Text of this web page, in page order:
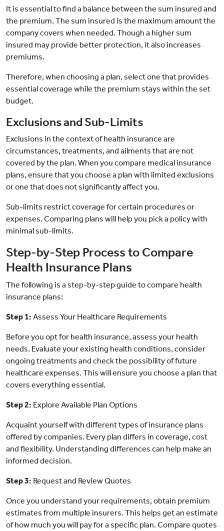
It is essential to find a balance between the sum insured and
the premium. The sum insured is the maximum amount the
company covers when needed. Though a higher sum
insured may provide better protection, it also increases
premiums.
Therefore, when choosing a plan, select one that provides
essential coverage while the premium stays within the set
budget.
Exclusions and Sub-Limits
Exclusions in the context of health insurance are
circumstances, treatments, and ailments that are not
covered by the plan. When you compare medical insurance
plans, ensure that you choose a plan with limited exclusions
or one that does not significantly affect you.
Sub-limits restrict coverage for certain procedures or
expenses. Comparing plans will help you pick a policy with
minimal sub-limits.
Step-by-Step Process to Compare
Health Insurance Plans
The following is a step-by-step guide to compare health
insurance plans:
Step 1: Assess Your Healthcare Requirements
Before you opt for health insurance, assess your health
needs. Evaluate your existing health conditions, consider
ongoing treatments and check the possibility of future
healthcare expenses. This will ensure you choose a plan that
covers everything essential.
Step 2: Explore Available Plan Options
Acquaint yourself with different types of insurance plans
offered by companies. Every plan differs in coverage, cost
and flexibility. Understanding differences can help make an
informed decision.
Step 3: Request and Review Quotes
Once you understand your requirements, obtain premium
estimates from multiple insurers. This helps get an estimate
of how much you will pay for a specific plan. Compare quotes